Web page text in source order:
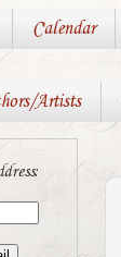
Calendar
Artists